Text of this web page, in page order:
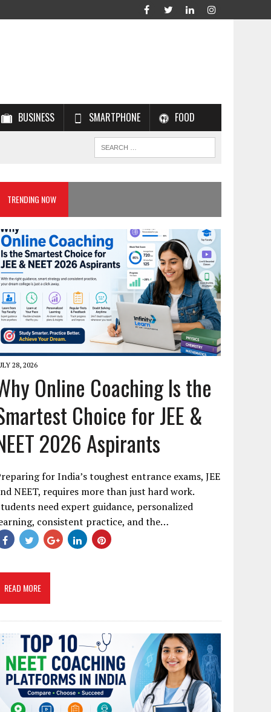
BUSINESS SMARTPHONE FOOD
TRENDING NOW
28, 2026
Online Coaching Is the
Choice for JEE &
2026 Aspirants
for India’s toughest entrance exams, JEE
NEET, requires more than just hard work.
need expert guidance, personalized
consistent practice, and the…
READ MORE